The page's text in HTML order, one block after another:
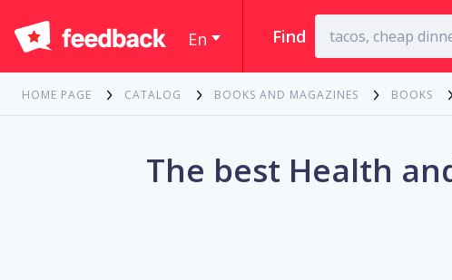
En Find
HOME PAGE CATALOG BOOKS AND MAGAZINES BOOKS
The best Health